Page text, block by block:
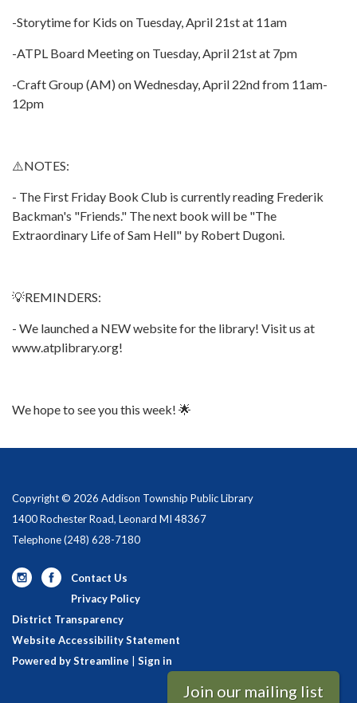
-Storytime for Kids on Tuesday, April 21st at 11am
-ATPL Board Meeting on Tuesday, April 21st at 7pm
-Craft Group (AM) on Wednesday, April 22nd from 11am-
12pm
⚠️NOTES:
- The First Friday Book Club is currently reading Frederik
Backman's "Friends." The next book will be "The
Extraordinary Life of Sam Hell" by Robert Dugoni.
💡REMINDERS:
- We launched a NEW website for the library! Visit us at
www.atplibrary.org!
We hope to see you this week! 🌟
Copyright © 2026 Addison Township Public Library
1400 Rochester Road, Leonard MI 48367
Telephone(248) 628-7180
Contact Us
Privacy Policy
District Transparency
Website Accessibility Statement
Powered by Streamline
Sign in
Join our mailing list